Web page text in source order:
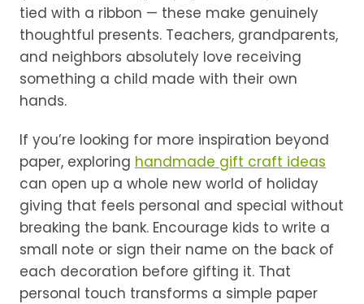
tied with a ribbon — these make genuinely
thoughtful presents. Teachers, grandparents,
and neighbors absolutely love receiving
something a child made with their own
hands.
If you’re looking for more inspiration beyond
paper, exploring handmade gift craft ideas
can open up a whole new world of holiday
giving that feels personal and special without
breaking the bank. Encourage kids to write a
small note or sign their name on the back of
each decoration before gifting it. That
personal touch transforms a simple paper